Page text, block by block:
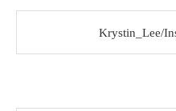
Krystin_Lee/